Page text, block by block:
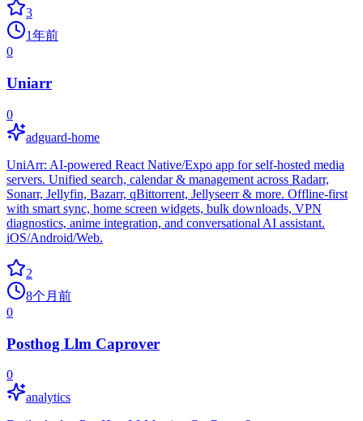
3
1年前
0
Uniarr
0
adguard-home
UniArr: AI-powered React Native/Expo app for self-hosted media
servers. Unified search, calendar & management across Radarr,
Sonarr, Jellyfin, Bazarr, qBittorrent, Jellyseerr & more. Offline-first
with smart sync, home screen widgets, bulk downloads, VPN
diagnostics, anime integration, and conversational AI assistant.
iOS/Android/Web.
2
8个月前
0
Posthog Llm Caprover
0
analytics